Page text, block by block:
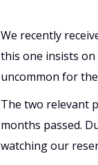
We recently
this one insists
uncommon for
The two relevant
months passed.
watching our